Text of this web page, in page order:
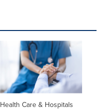
Health Care & Hospitals